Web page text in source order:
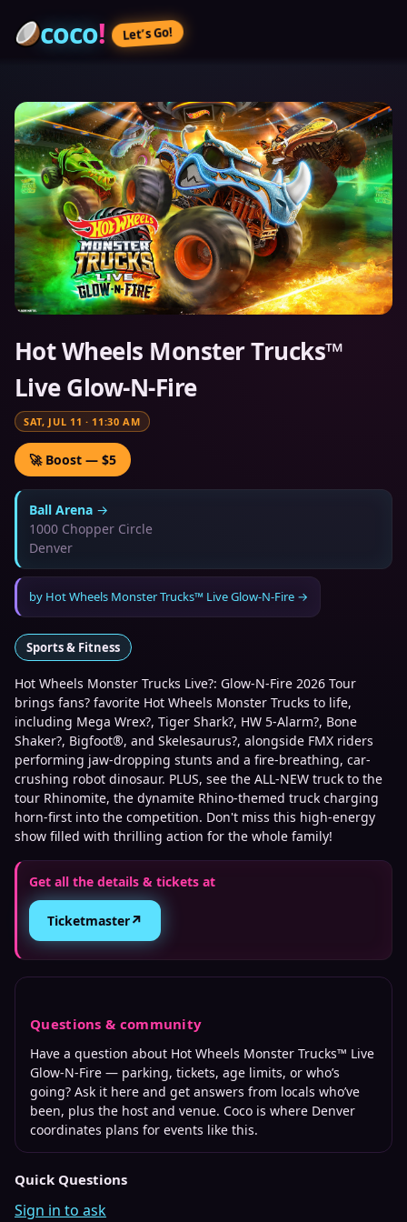
coco! Let’s Go!
Hot Wheels Monster Trucks™
Live Glow-N-Fire
SAT, JUL 11 · 11:30 AM
🚀 Boost — $5
Ball Arena →
1000 Chopper Circle
Denver
by Hot Wheels Monster Trucks™ Live Glow-N-Fire →
Sports & Fitness
Hot Wheels Monster Trucks Live?: Glow-N-Fire 2026 Tour
brings fans? favorite Hot Wheels Monster Trucks to life,
including Mega Wrex?, Tiger Shark?, HW 5-Alarm?, Bone
Shaker?, Bigfoot®, and Skelesaurus?, alongside FMX riders
performing jaw-dropping stunts and a fire-breathing, car-
crushing robot dinosaur. PLUS, see the ALL-NEW truck to the
tour Rhinomite, the dynamite Rhino-themed truck charging
horn-first into the competition. Don't miss this high-energy
show filled with thrilling action for the whole family!
Get all the details & tickets at
Ticketmaster↗
Questions & community
Have a question about Hot Wheels Monster Trucks™ Live
Glow-N-Fire — parking, tickets, age limits, or who’s
going? Ask it here and get answers from locals who’ve
been, plus the host and venue. Coco is where Denver
coordinates plans for events like this.
Quick Questions
Sign in to ask